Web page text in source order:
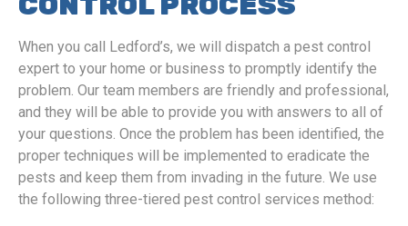
When you call Ledford’s, we will dispatch a pest control
expert to your home or business to promptly identify the
problem. Our team members are friendly and professional,
and they will be able to provide you with answers to all of
your questions. Once the problem has been identified, the
proper techniques will be implemented to eradicate the
pests and keep them from invading in the future. We use
the following three-tiered pest control services method: